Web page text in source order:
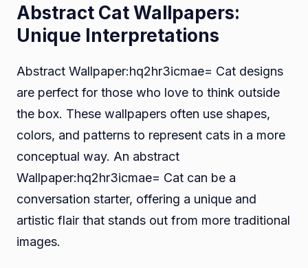
Abstract Cat Wallpapers:
Unique Interpretations
Abstract Wallpaper:hq2hr3icmae= Cat designs
are perfect for those who love to think outside
the box. These wallpapers often use shapes,
colors, and patterns to represent cats in a more
conceptual way. An abstract
Wallpaper:hq2hr3icmae= Cat can be a
conversation starter, offering a unique and
artistic flair that stands out from more traditional
images.